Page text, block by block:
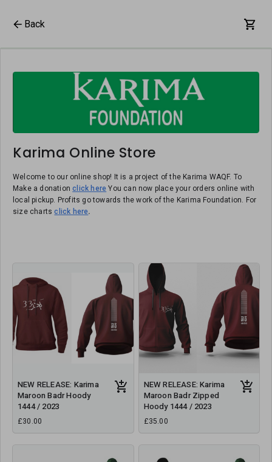
Back
Karima Online Store
Welcome to our online shop! It is a project of the Karima WAQF. To
Make a donationclick here You can now place your orders online with
local pickup. Profits go towards the work of the Karima Foundation. For
size chartsclick here.
NEW RELEASE: Karima
Maroon Badr Hoody
1444 / 2023
£30.00
NEW RELEASE: Karima
Maroon Badr Zipped
Hoody 1444 / 2023
£35.00